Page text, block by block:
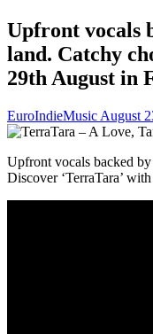
Upfront vocals
land. Catchy
29th August in
EuroIndieMusic August
Upfront vocals backed
Discover ‘TerraTara’